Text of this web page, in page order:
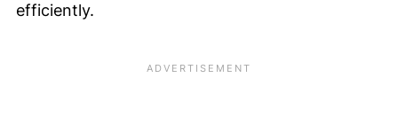
efficiently.